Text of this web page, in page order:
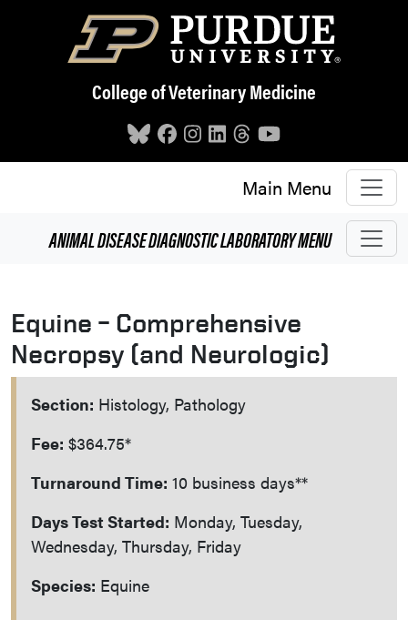
Skip to main content
College of Veterinary Medicine
Main Menu
ANIMAL DISEASE DIAGNOSTIC LABORATORYMENU
Equine – Comprehensive
Necropsy (and Neurologic)
Section: Histology, Pathology
Fee: $364.75*
Turnaround Time: 10 business days**
Days Test Started: Monday, Tuesday,
Wednesday, Thursday, Friday
Species: Equine